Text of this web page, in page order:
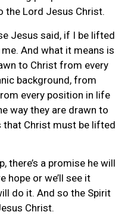
the Lord Jesus Christ.
Jesus said, if I be lifted
And what it means is
to Christ from every
background, from
every position in life
way they are drawn to
that Christ must be lifted
there’s a promise he will
hope or we’ll see it
do it. And so the Spirit
Christ.